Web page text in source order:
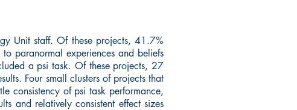
Unit staff. Of these projects, 41.7%
paranormal experiences and beliefs
a psi task. Of these projects, 27
Four small clusters of projects that
consistency of psi task performance,
and relatively consistent effect sizes